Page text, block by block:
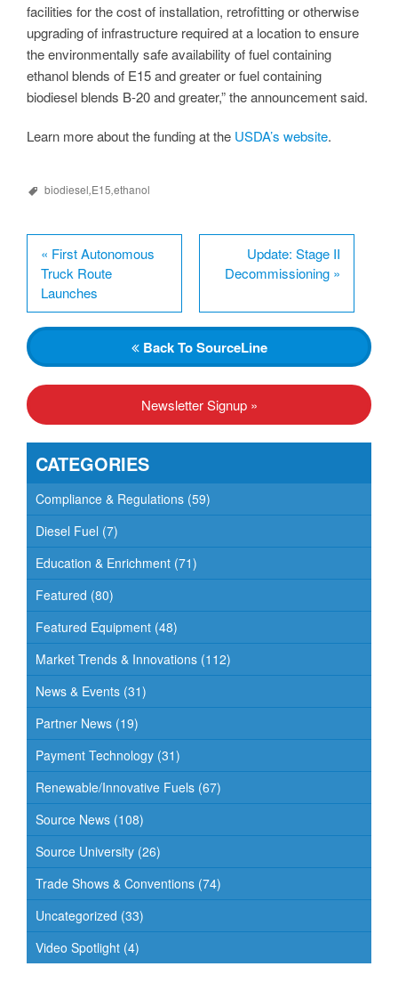
facilities for the cost of installation, retrofitting or otherwise
upgrading of infrastructure required at a location to ensure
the environmentally safe availability of fuel containing
ethanol blends of E15 and greater or fuel containing
biodiesel blends B-20 and greater,” the announcement said.
Learn more about the funding at the USDA’s website.
biodiesel,E15,ethanol
« First Autonomous
Truck Route
Launches
Update: Stage II
Decommissioning »
BackTo SourceLine
Newsletter Signup »
CATEGORIES
Compliance & Regulations (59)
Diesel Fuel (7)
Education & Enrichment (71)
Featured (80)
Featured Equipment (48)
Market Trends & Innovations (112)
News & Events (31)
Partner News (19)
Payment Technology (31)
Renewable/Innovative Fuels (67)
Source News (108)
Source University (26)
Trade Shows & Conventions (74)
Uncategorized (33)
Video Spotlight (4)